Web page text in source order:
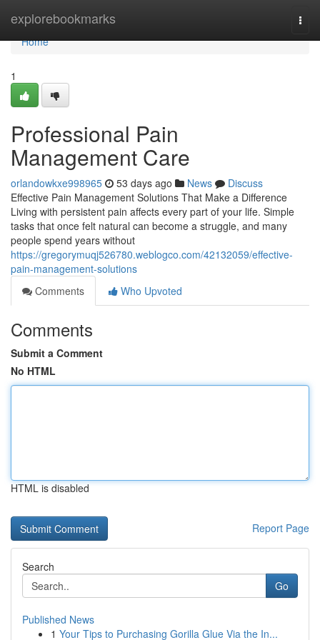
explorebookmarks
Home
Home
1
Professional Pain
Management Care
orlandowkxe998965 53 days ago News
Discuss
Effective Pain Management Solutions That Make a Difference
Living with persistent pain affects every part of your life. Simple
tasks that once felt natural can become a struggle, and many
people spend years without
https://gregorymuqj526780.weblogco.com/42132059/effective-
pain-management-solutions
Comments
Who Upvoted
Comments
Submit a Comment
No HTML
HTML is disabled
Report Page
Search
Go
Published News
1 Your Tips to Purchasing Gorilla Glue Via the In...